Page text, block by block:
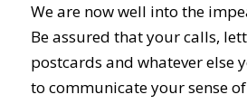
We are now well into the
Be assured that your calls,
postcards and whatever else
to communicate your sense